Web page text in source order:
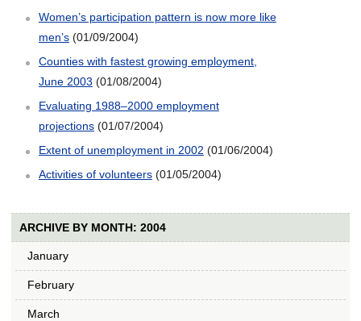
Women’s participation pattern is now more like
men’s (01/09/2004)
Counties with fastest growing employment,
June 2003 (01/08/2004)
Evaluating 1988–2000 employment
projections (01/07/2004)
Extent of unemployment in 2002 (01/06/2004)
Activities of volunteers (01/05/2004)
ARCHIVE BY MONTH: 2004
January
February
March